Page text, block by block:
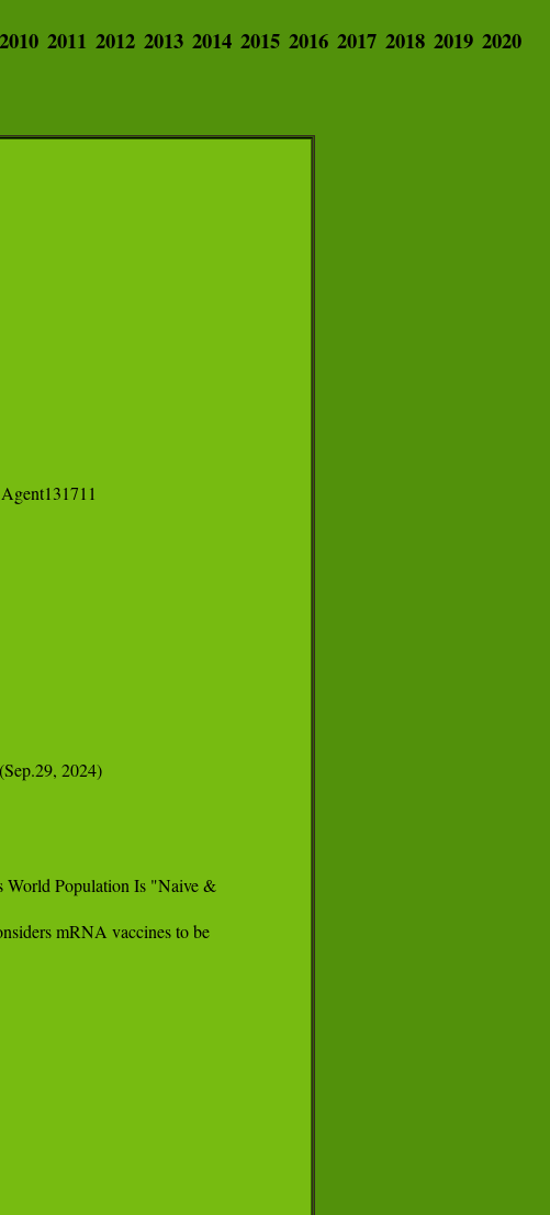
2010 2011 2012 2013 2014 2015 2016 2017 2018 2019 2020
2024)
World Population Is "Naive &
mRNA vaccines to be